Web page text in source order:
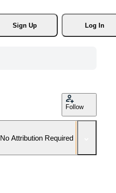
Sign Up
Log In
Follow
No Attribution Required